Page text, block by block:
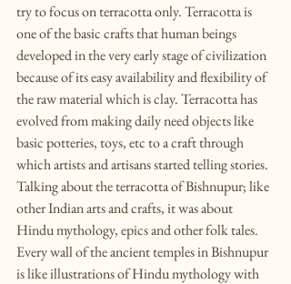
try to focus on terracotta only. Terracotta is
one of the basic crafts that human beings
developed in the very early stage of civilization
because of its easy availability and flexibility of
the raw material which is clay. Terracotta has
evolved from making daily need objects like
basic potteries, toys, etc to a craft through
which artists and artisans started telling stories.
Talking about the terracotta of Bishnupur; like
other Indian arts and crafts, it was about
Hindu mythology, epics and other folk tales.
Every wall of the ancient temples in Bishnupur
is like illustrations of Hindu mythology with